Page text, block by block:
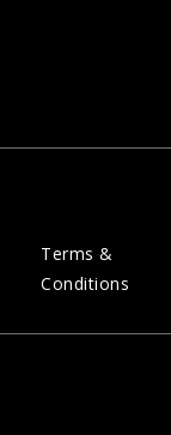
Terms &
Conditions